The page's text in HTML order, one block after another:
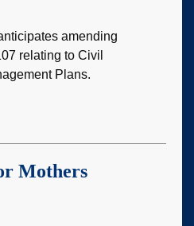
amending
relating to Civil
Plans.
Mothers